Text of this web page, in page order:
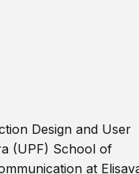
Design and User
(UPF) School of
at